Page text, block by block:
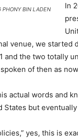
PHONY BIN LADEN
In
venue, we started
and the two totally
of then as
actual words and
States but
yes, this is